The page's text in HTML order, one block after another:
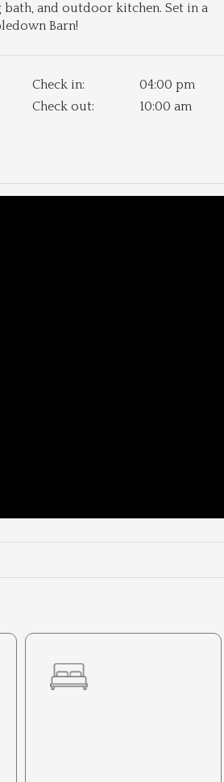
and outdoor kitchen. Set in a
Barn!
Check in:
04:00 pm
Check out:
10:00 am